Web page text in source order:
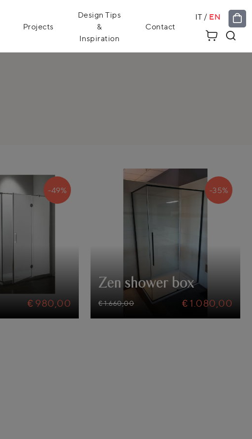
Projects
Design Tips
&
Inspiration
Contact
IT / EN
-49%
€ 980,00
-35%
Zen shower box
€ 1.660,00 € 1.080,00